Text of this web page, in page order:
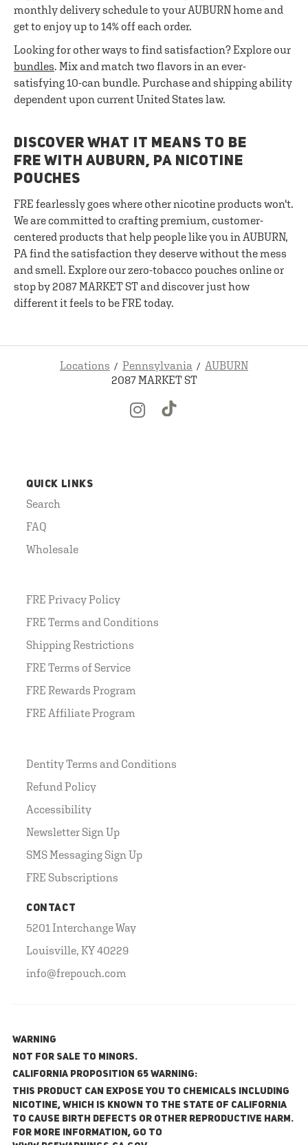
monthly delivery schedule to your AUBURN home and
get to enjoy up to 14% off each order.
Looking for other ways to find satisfaction? Explore our
bundles. Mix and match two flavors in an ever-
satisfying 10-can bundle. Purchase and shipping ability
dependent upon current United States law.
DISCOVER WHAT IT MEANS TO BE
FRE WITH AUBURN, PA NICOTINE
POUCHES
FRE fearlessly goes where other nicotine products won't.
We are committed to crafting premium, customer-
centered products that help people like you in AUBURN,
PA find the satisfaction they deserve without the mess
and smell. Explore our zero-tobacco pouches online or
stop by 2087 MARKET ST and discover just how
different it feels to be FRE today.
Locations Pennsylvania
AUBURN
2087 MARKET ST
QUICK LINKS
Search
FAQ
Wholesale
FRE Privacy Policy
FRE Terms and Conditions
Shipping Restrictions
FRE Terms of Service
FRE Rewards Program
FRE Affiliate Program
Dentity Terms and Conditions
Refund Policy
Accessibility
Newsletter Sign Up
SMS Messaging Sign Up
FRE Subscriptions
CONTACT
5201 Interchange Way
Louisville, KY 40229
info@frepouch.com
WARNING
NOT FOR SALE TO MINORS.
California Proposition 65 Warning:
This product can expose you to chemicals including
nicotine, which is known to the State of California
to cause birth defects or other reproductive harm.
For more information, go to